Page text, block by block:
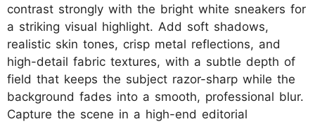
contrast strongly with the bright white sneakers for
a striking visual highlight. Add soft shadows,
realistic skin tones, crisp metal reflections, and
high-detail fabric textures, with a subtle depth of
field that keeps the subject razor-sharp while the
background fades into a smooth, professional blur.
Capture the scene in a high-end editorial